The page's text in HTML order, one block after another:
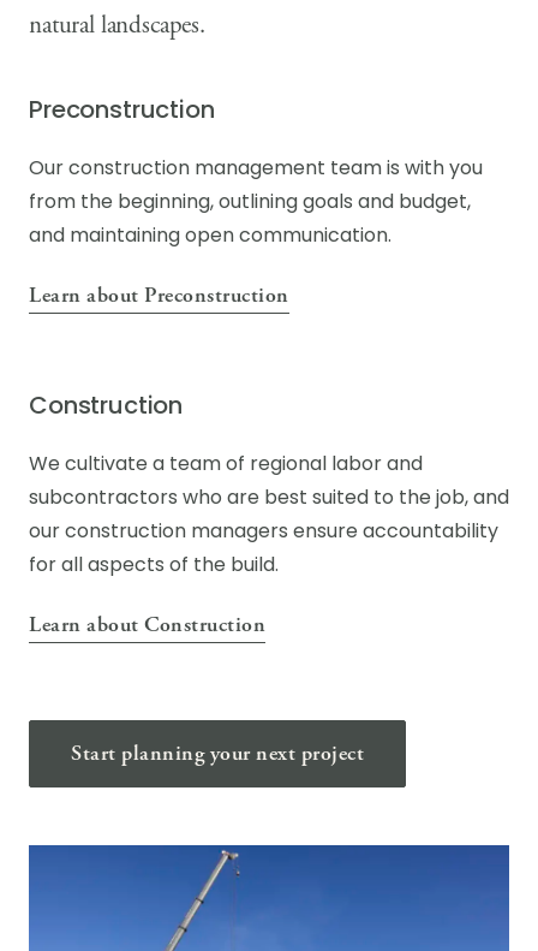
natural landscapes.
Preconstruction
Our construction management team is with you
from the beginning, outlining goals and budget,
and maintaining open communication.
Learn about Preconstruction
Construction
We cultivate a team of regional labor and
subcontractors who are best suited to the job, and
our construction managers ensure accountability
for all aspects of the build.
Learn about Construction
Start planning your next project